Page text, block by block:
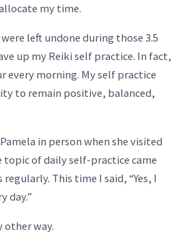
my time.
left undone during those 3.5
up my Reiki self practice. In fact,
every morning. My self practice
to remain positive, balanced,
in person when she visited
topic of daily self-practice came
This time I said, “Yes, I
day.”
other way.